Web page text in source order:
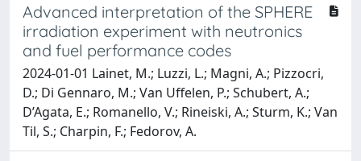
Advanced interpretation of the SPHERE
irradiation experiment with neutronics
and fuel performance codes
2024-01-01 Lainet, M.; Luzzi, L.; Magni, A.; Pizzocri,
D.; Di Gennaro, M.; Van Uffelen, P.; Schubert, A.;
D’Agata, E.; Romanello, V.; Rineiski, A.; Sturm, K.; Van
Til, S.; Charpin, F.; Fedorov, A.